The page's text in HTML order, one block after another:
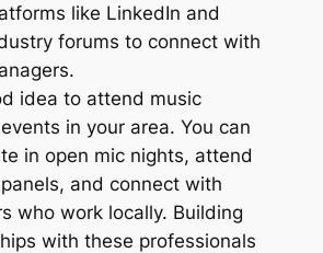
like LinkedIn and
forums to connect with
idea to attend music
in your area. You can
in open mic nights, attend
and connect with
who work locally. Building
with these professionals